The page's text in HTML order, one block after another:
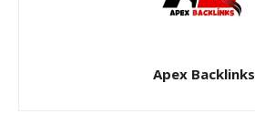
Apex Backlinks